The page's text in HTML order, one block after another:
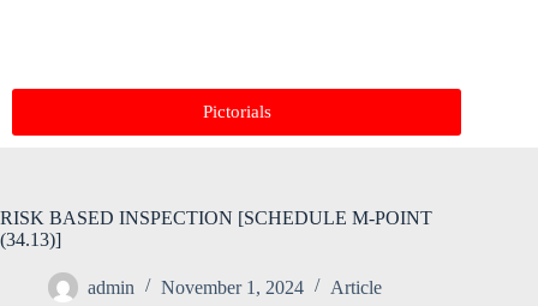
Pictorials
RISK BASED INSPECTION [SCHEDULE M-POINT
(34.13)]
admin November 1, 2024 Article